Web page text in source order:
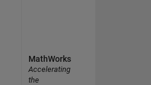
MathWorks
Accelerating
the